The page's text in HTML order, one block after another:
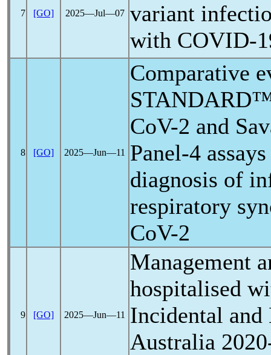
7 [GO] 2025―Jul―07 variant
with COVID-
8 [GO] 2025―Jun―11
Comparative
CoV-2 and
Panel-4
diagnosis of
respiratory
CoV-2
9 [GO] 2025―Jun―11
Management
hospitalised
Incidental
Australia